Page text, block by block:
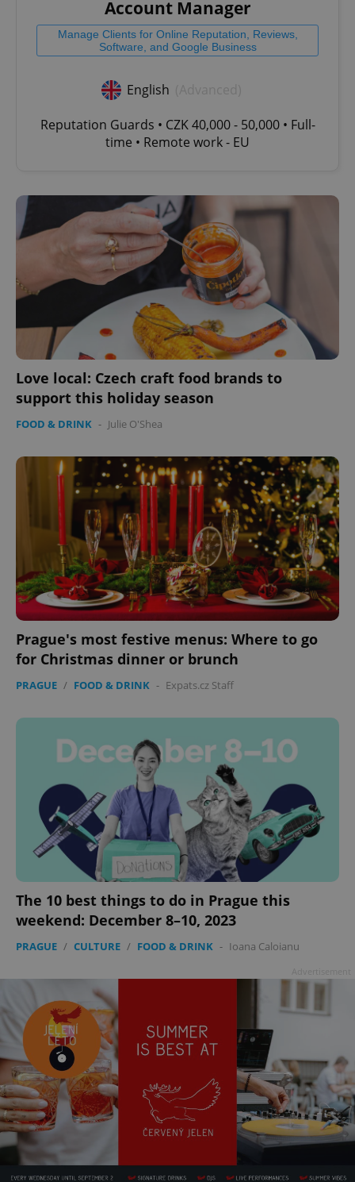
Account Manager
Manage Clients for Online Reputation, Reviews,
Software, and Google Business
English
Reputation Guards • CZK 40,000 - 50,000 • Full-
time • Remote work - EU
Love local: Czech craft food brands to
support this holiday season
FOOD & DRINK - Julie O'Shea
Prague's most festive menus: Where to go
for Christmas dinner or brunch
PRAGUE / FOOD & DRINK - Expats.cz Staff
The 10 best things to do in Prague this
weekend: December 8–10, 2023
PRAGUE / CULTURE / FOOD & DRINK - Ioana Caloianu
without strictly necessary cookies.
Name
Provider/
.expats.cz
^qs_[0-9]+$ .expats.cz 1
^eps_[0-9]+$ .expats.cz
CookieScriptConsent
CookieScript
.www.expats.cz 12
Google
Privacy Policy